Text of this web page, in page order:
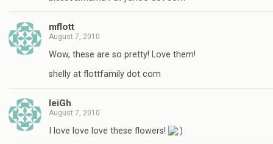
mflott
August 7, 2010
Wow, these are so pretty! Love them!
shelly at flottfamily dot com
leiGh
August 7, 2010
I love love love these flowers!